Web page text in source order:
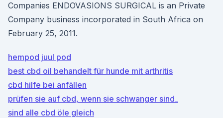
Companies ENDOVASIONS SURGICAL is an Private
Company business incorporated in South Africa on
February 25, 2011.
hempod juul pod
best cbd oil behandelt für hunde mit arthritis
cbd hilfe bei anfällen
prüfen sie auf cbd, wenn sie schwanger sind_
sind alle cbd öle gleich